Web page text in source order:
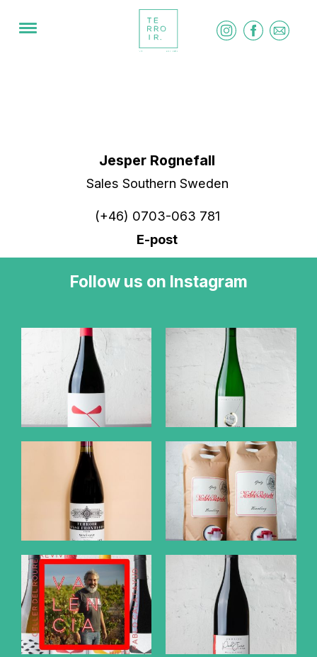
​Jesper Rognefall
Sales Southern Sweden
(+46) 0703-063 781
E-post
Follow us on Instagram